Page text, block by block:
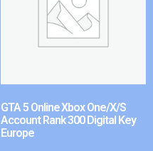
GTA 5 Online Xbox One/X/S
Account Rank 300 Digital Key
Europe